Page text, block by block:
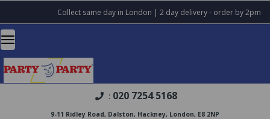
Collect same day in London | 2 day delivery - order by 2pm
: 020 7254 5168
9-11 Ridley Road, Dalston, Hackney, London, E8 2NP